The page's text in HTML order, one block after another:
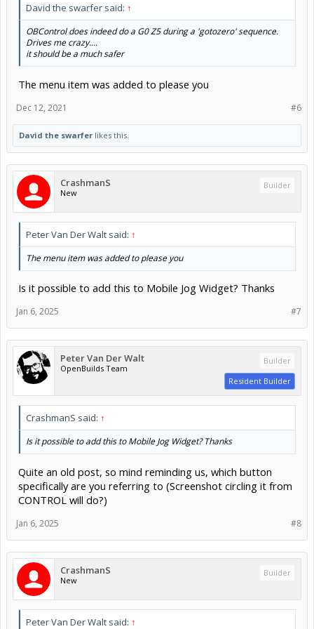
David the swarfer said: ↑
OBControl does indeed do a G0 Z5 during a 'gotozero' sequence.
Drives me crazy....
it should be a much safer
The menu item was added to please you
#6
Dec 12, 2021
David the swarfer likes this.
CrashmanS
New
Builder
Peter Van Der Walt said: ↑
The menu item was added to please you
Is it possible to add this to Mobile Jog Widget? Thanks
#7
Jan 6, 2025
Peter Van Der Walt
OpenBuilds Team
Builder
Resident Builder
CrashmanS said: ↑
Is it possible to add this to Mobile Jog Widget? Thanks
Quite an old post, so mind reminding us, which button
specifically are you referring to (Screenshot circling it from
CONTROL will do?)
#8
Jan 6, 2025
CrashmanS
New
Builder
Peter Van Der Walt said: ↑